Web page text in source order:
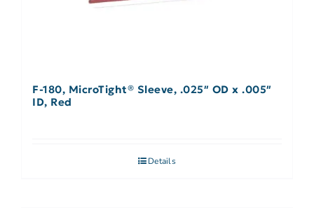
F-180, MicroTight® Sleeve, .025″ OD x .005″
ID, Red
Details